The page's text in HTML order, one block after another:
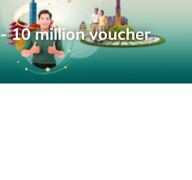
10 million voucher